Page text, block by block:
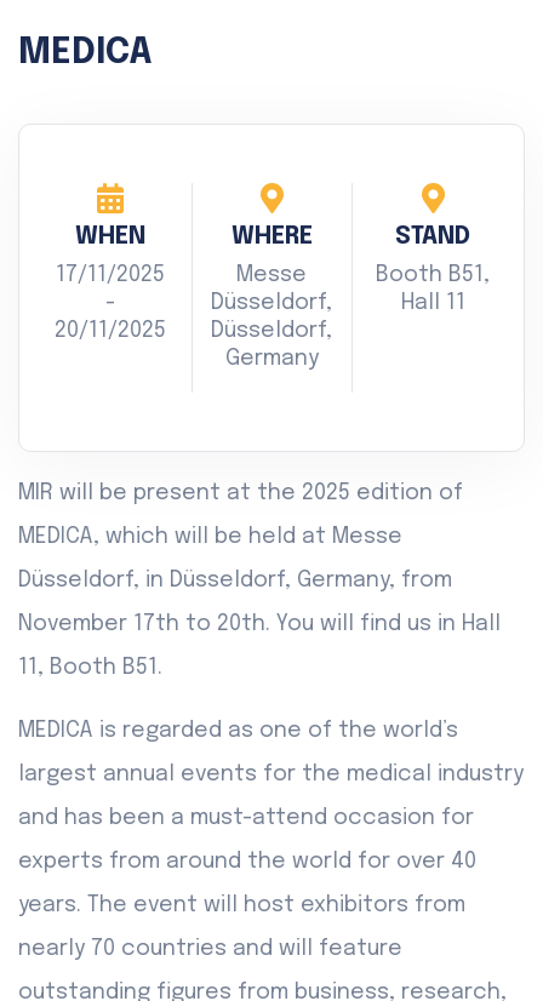
MEDICA
WHEN
17/11/2025
-
20/11/2025
WHERE
Messe
Düsseldorf,
Düsseldorf,
Germany
STAND
Booth B51,
Hall 11
MIR will be present at the 2025 edition of
MEDICA, which will be held at Messe
Düsseldorf, in Düsseldorf, Germany, from
November 17th to 20th. You will find us in Hall
11, Booth B51.
MEDICA is regarded as one of the world’s
largest annual events for the medical industry
and has been a must-attend occasion for
experts from around the world for over 40
years. The event will host exhibitors from
nearly 70 countries and will feature
outstanding figures from business, research,